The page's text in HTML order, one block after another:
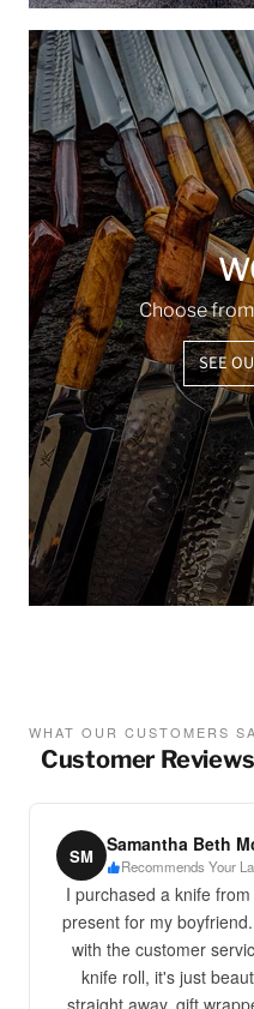
Choose
SEE
WHAT OUR CUSTOMERS
Customer Reviews
SM Samantha Beth
Recommends Your
I purchased a knife
present for my
with the customer
knife roll, it's just
straight away, gift